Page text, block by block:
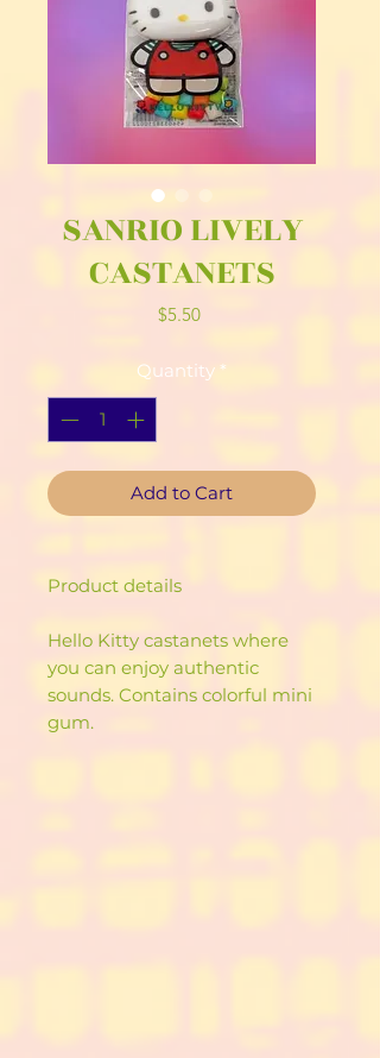
SANRIO LIVELY
CASTANETS
$5.50Price
Quantity *
Add to Cart
Product details
Hello Kitty castanets where
you can enjoy authentic
sounds. Contains colorful mini
gum.